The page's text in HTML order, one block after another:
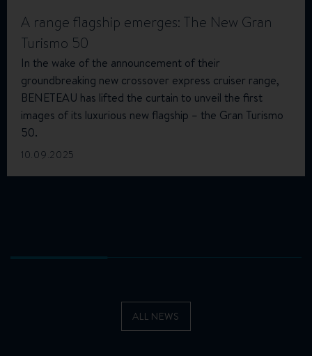
A range flagship emerges: The New Gran
Turismo 50
In the wake of the announcement of their
groundbreaking new crossover express cruiser range,
BENETEAU has lifted the curtain to unveil the first
images of its luxurious new flagship – the Gran Turismo
50.
10.09.2025
ALL NEWS